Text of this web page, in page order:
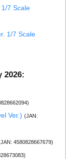
7 Scale
1/7 Scale
2026:
Ver.) (JAN:
4580828667679)